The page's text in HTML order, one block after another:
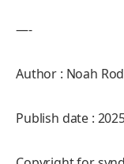
—-
Author : Noah
Publish date :